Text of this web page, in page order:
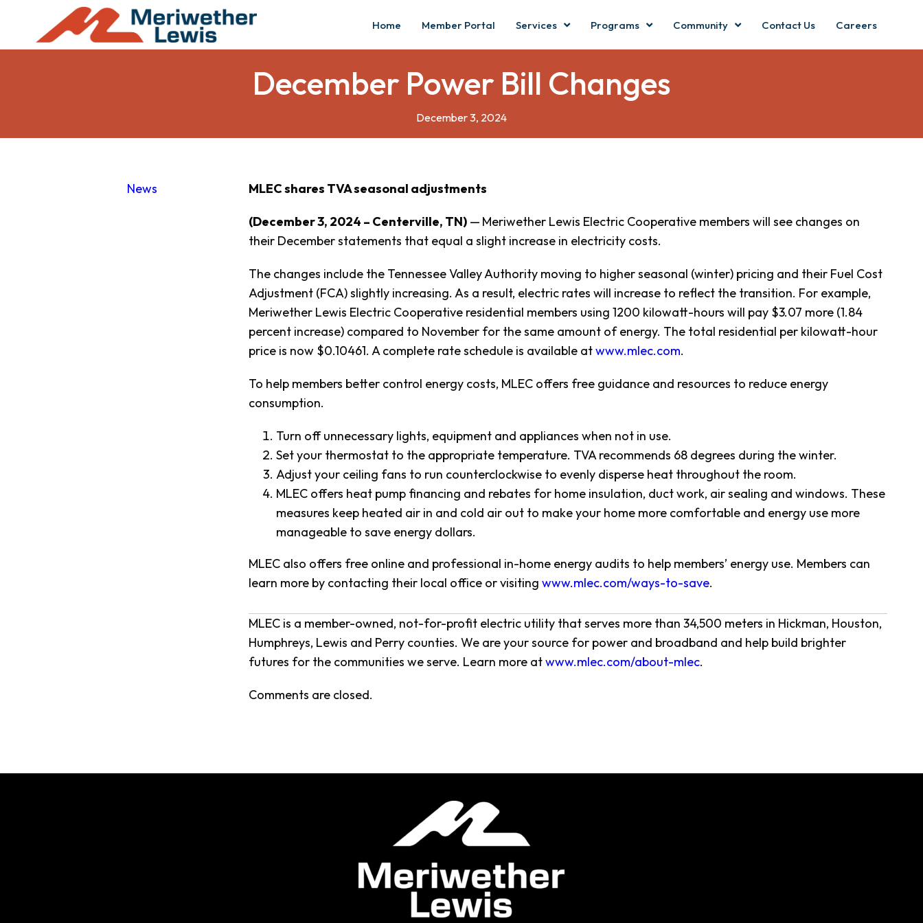
Home Member Portal Services Programs Community Contact Us Careers
December Power Bill Changes
December 3, 2024
News MLEC shares TVA seasonal adjustments
(December 3, 2024 – Centerville, TN) — Meriwether Lewis Electric Cooperative members will see changes on
their December statements that equal a slight increase in electricity costs.
The changes include the Tennessee Valley Authority moving to higher seasonal (winter) pricing and their Fuel Cost
Adjustment (FCA) slightly increasing. As a result, electric rates will increase to reflect the transition. For example,
Meriwether Lewis Electric Cooperative residential members using 1200 kilowatt-hours will pay $3.07 more (1.84
percent increase) compared to November for the same amount of energy. The total residential per kilowatt-hour
price is now $0.10461. A complete rate schedule is available atwww.mlec.com.
To help members better control energy costs, MLEC offers free guidance and resources to reduce energy
consumption.
Turn off unnecessary lights, equipment and appliances when not in use.
Set your thermostat to the appropriate temperature. TVA recommends 68 degrees during the winter.
Adjust your ceiling fans to run counterclockwise to evenly disperse heat throughout the room.
MLEC offers heat pump financing and rebates for home insulation, duct work, air sealing and windows. These
measures keep heated air in and cold air out to make your home more comfortable and energy use more
manageable to save energy dollars.
MLEC also offers free online and professional in-home energy audits to help members’ energy use. Members can
learn more by contacting their local office or visiting www.mlec.com/ways-to-save.
MLEC is a member-owned, not-for-profit electric utility that serves more than 34,500 meters in Hickman, Houston,
Humphreys, Lewis and Perry counties. We are your source for power and broadband and help build brighter
futures for the communities we serve. Learn more atwww.mlec.com/about-mlec.
Comments are closed.